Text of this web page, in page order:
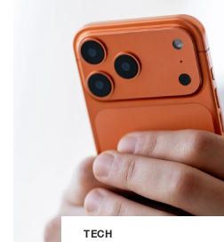
TECH